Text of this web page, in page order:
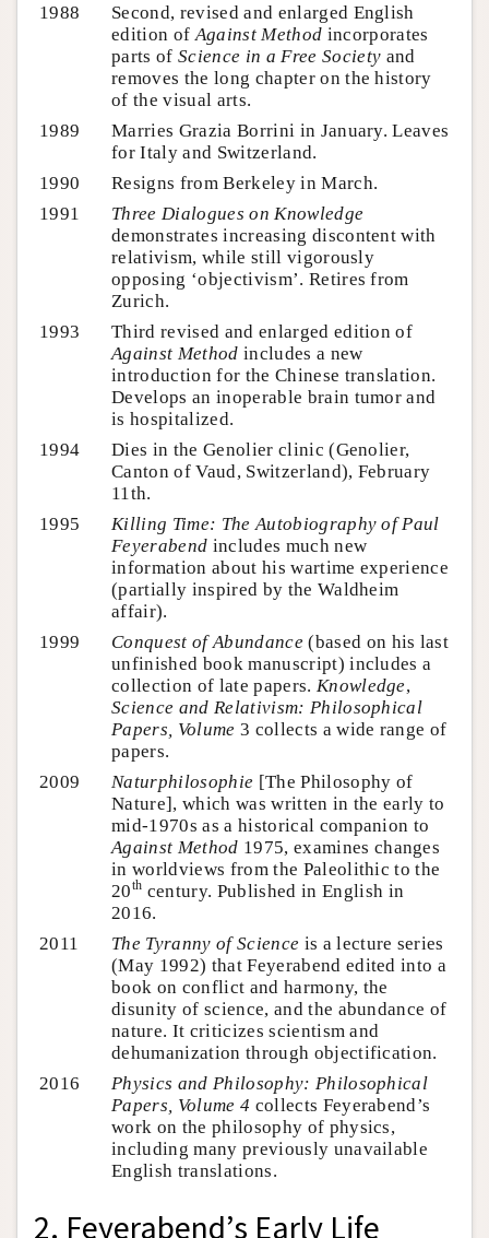
1988
Second, revised and enlarged English
edition of Against Method incorporates
parts of Science in a Free Society and
removes the long chapter on the history
of the visual arts.
1989
Marries Grazia Borrini in January. Leaves
for Italy and Switzerland.
1990
Resigns from Berkeley in March.
1991
Three Dialogues on Knowledge
demonstrates increasing discontent with
relativism, while still vigorously
opposing ‘objectivism’. Retires from
Zurich.
1993
Third revised and enlarged edition of
Against Method includes a new
introduction for the Chinese translation.
Develops an inoperable brain tumor and
is hospitalized.
1994
Dies in the Genolier clinic (Genolier,
Canton of Vaud, Switzerland), February
11th.
1995
Killing Time: The Autobiography of Paul
Feyerabend includes much new
information about his wartime experience
(partially inspired by the Waldheim
affair).
1999
Conquest of Abundance (based on his last
unfinished book manuscript) includes a
collection of late papers. Knowledge,
Science and Relativism: Philosophical
Papers, Volume 3 collects a wide range of
papers.
2009
Naturphilosophie [The Philosophy of
Nature], which was written in the early to
mid-1970s as a historical companion to
Against Method 1975, examines changes
in worldviews from the Paleolithic to the
20th century. Published in English in
2016.
2011
The Tyranny of Science is a lecture series
(May 1992) that Feyerabend edited into a
book on conflict and harmony, the
disunity of science, and the abundance of
nature. It criticizes scientism and
dehumanization through objectification.
2016
Physics and Philosophy: Philosophical
Papers, Volume 4 collects Feyerabend’s
work on the philosophy of physics,
including many previously unavailable
English translations.
2. Feyerabend’s Early Life